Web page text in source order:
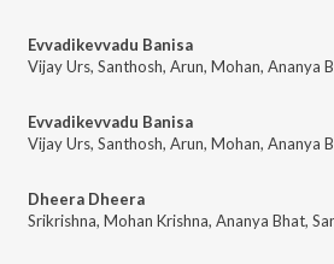
Evvadikevvadu Banisa
Vijay Urs, Santhosh, Arun, Mohan, Ananya
Evvadikevvadu Banisa
Vijay Urs, Santhosh, Arun, Mohan, Ananya
Dheera Dheera
Srikrishna, Mohan Krishna, Ananya Bhat,